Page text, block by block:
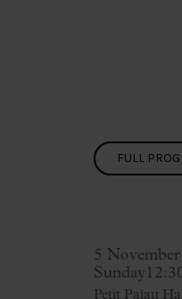
FULL
5
Sunday
Petit Palau Hall